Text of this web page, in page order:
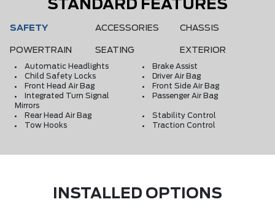
STANDARD FEATURES
SAFETY ACCESSORIES CHASSIS
POWERTRAIN SEATING EXTERIOR
Automatic Headlights
Brake Assist
Child Safety Locks
Driver Air Bag
Front Head Air Bag
Front Side Air Bag
Integrated Turn Signal
Mirrors
Passenger Air Bag
Rear Head Air Bag
Stability Control
Tow Hooks
Traction Control
INSTALLED OPTIONS